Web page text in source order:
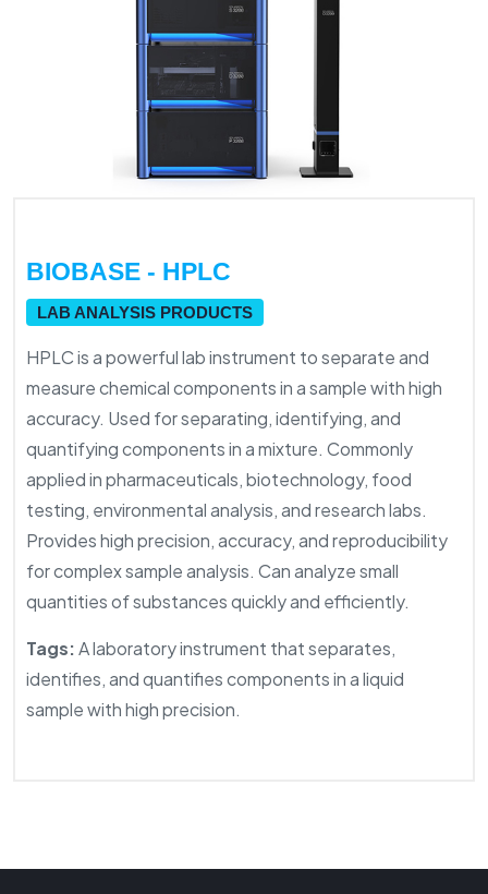
BIOBASE - HPLC
LAB ANALYSIS PRODUCTS
HPLC is a powerful lab instrument to separate and
measure chemical components in a sample with high
accuracy. Used for separating, identifying, and
quantifying components in a mixture. Commonly
applied in pharmaceuticals, biotechnology, food
testing, environmental analysis, and research labs.
Provides high precision, accuracy, and reproducibility
for complex sample analysis. Can analyze small
quantities of substances quickly and efficiently.
Tags:A laboratory instrument that separates,
identifies, and quantifies components in a liquid
sample with high precision.